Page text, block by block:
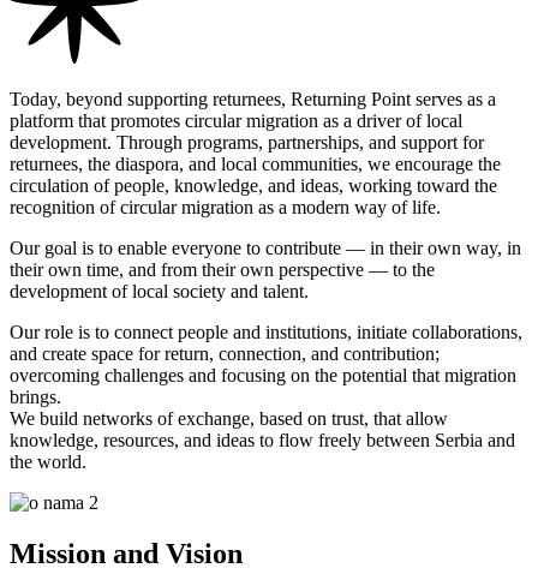
Today, beyond supporting returnees, Returning Point serves as a
platform that promotes circular migration as a driver of local
development. Through programs, partnerships, and support for
returnees, the diaspora, and local communities, we encourage the
circulation of people, knowledge, and ideas, working toward the
recognition of circular migration as a modern way of life.
Our goal is to enable everyone to contribute — in their own way, in
their own time, and from their own perspective — to the
development of local society and talent.
Our role is to connect people and institutions, initiate collaborations,
and create space for return, connection, and contribution;
overcoming challenges and focusing on the potential that migration
brings.
We build networks of exchange, based on trust, that allow
knowledge, resources, and ideas to flow freely between Serbia and
the world.
Mission and Vision